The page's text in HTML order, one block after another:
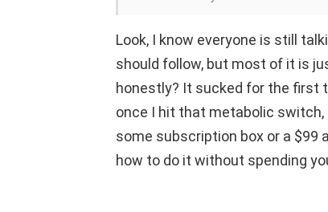
Look, I know everyone is still
should follow, but most of it is
honestly? It sucked for the first
once I hit that metabolic switch,
some subscription box or a $99
how to do it without spending